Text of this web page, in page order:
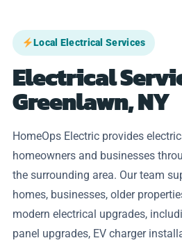
Local Electrical Services
Electrical
Greenlawn, NY
HomeOps Electric provides
homeowners and businesses
the surrounding area. Our team
homes, businesses, older
modern electrical upgrades,
panel upgrades, EV charger